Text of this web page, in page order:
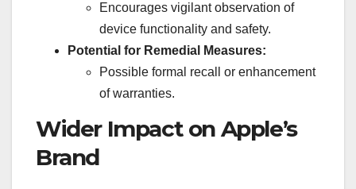
Encourages vigilant observation of
device functionality and safety.
Potential for Remedial Measures:
Possible formal recall or enhancement
of warranties.
Wider Impact on Apple’s
Brand